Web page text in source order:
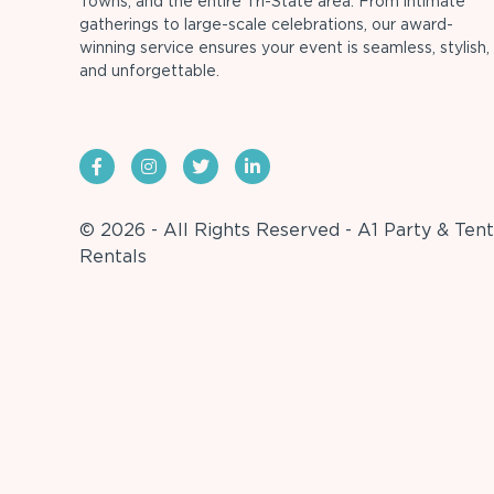
gatherings to large-scale celebrations, our award-
winning service ensures your event is seamless, stylish,
and unforgettable.
© 2026 - All Rights Reserved - A1 Party & Tent
Rentals